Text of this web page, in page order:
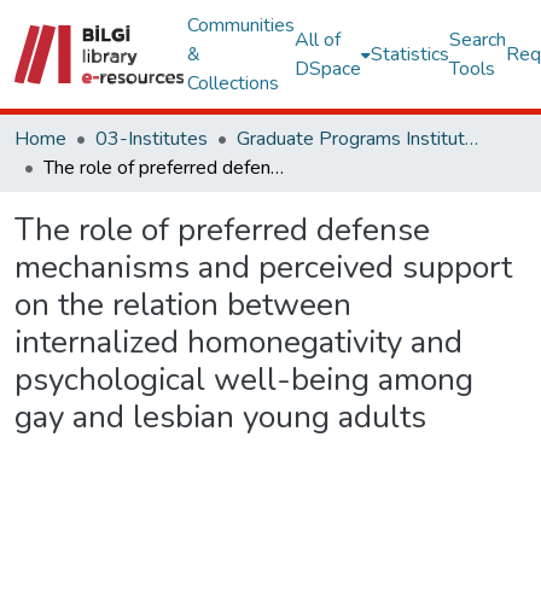
Communities
&
Collections
All of
DSpace
Statistics
Search
Tools
Home 03-Institutes
Graduate Programs Institute Thesis Collection
The role of preferred defense mechanisms and perceived support on the relation between internalized homonegativity and psychological well-being among gay and lesbian young adults
The role of preferred defense
mechanisms and perceived support
on the relation between
internalized homonegativity and
psychological well-being among
gay and lesbian young adults